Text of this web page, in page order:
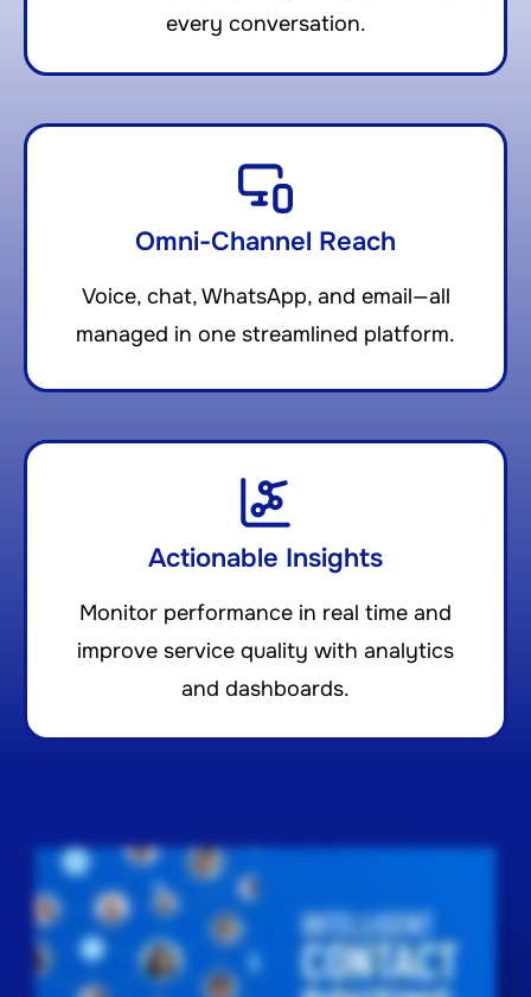
every conversation.
Omni-Channel Reach
Voice, chat, WhatsApp, and email—all
managed in one streamlined platform.
Actionable Insights
Monitor performance in real time and
improve service quality with analytics
and dashboards.